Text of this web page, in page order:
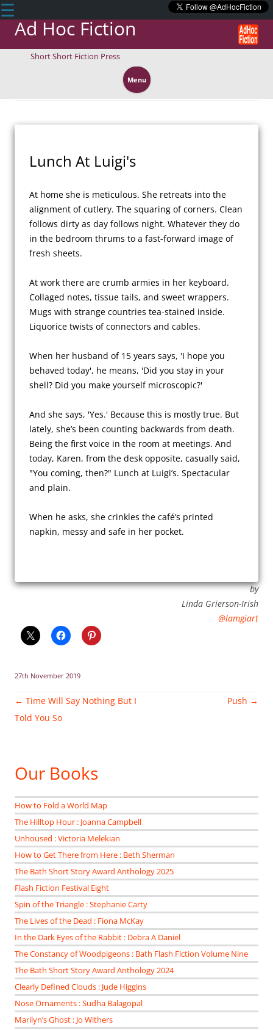
☰
Ad Hoc Fiction
Short Short Fiction Press
Menu to
Lunch At Luigi's
At home she is meticulous. She retreats into the
alignment of cutlery. The squaring of corners. Clean
follows dirty as day follows night. Whatever they do
in the bedroom thrums to a fast-forward image of
fresh sheets.
At work there are crumb armies in her keyboard.
Collaged notes, tissue tails, and sweet wrappers.
Mugs with strange countries tea-stained inside.
Liquorice twists of connectors and cables.
When her husband of 15 years says, 'I hope you
behaved today', he means, 'Did you stay in your
shell? Did you make yourself microscopic?'
And she says, 'Yes.' Because this is mostly true. But
lately, she’s been counting backwards from death.
Being the first voice in the room at meetings. And
today, Karen, from the desk opposite, casually said,
"You coming, then?" Lunch at Luigi’s. Spectacular
and plain.
When he asks, she crinkles the café’s printed
by
Linda Grierson-Irish
@lamgiart
27th November 2019
Post
navigation
← Time Will Say Nothing But I
Told You So
Push →
Our Books
How to Fold a World Map
The Hilltop Hour : Joanna Campbell
Unhoused : Victoria Melekian
How to Get There from Here : Beth Sherman
The Bath Short Story Award Anthology 2025
Flash Fiction Festival Eight
Spin of the Triangle : Stephanie Carty
The Lives of the Dead : Fiona McKay
In the Dark Eyes of the Rabbit : Debra A Daniel
The Constancy of Woodpigeons : Bath Flash Fiction Volume Nine
The Bath Short Story Award Anthology 2024
Clearly Defined Clouds : Jude Higgins
Nose Ornaments : Sudha Balagopal
Marilyn’s Ghost : Jo Withers